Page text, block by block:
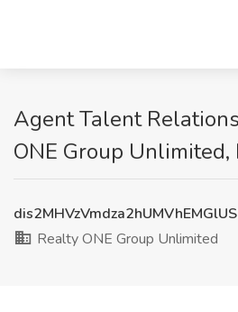
Agent Talent
ONE Group Unlimited,
Realty ONE Group Unlimited